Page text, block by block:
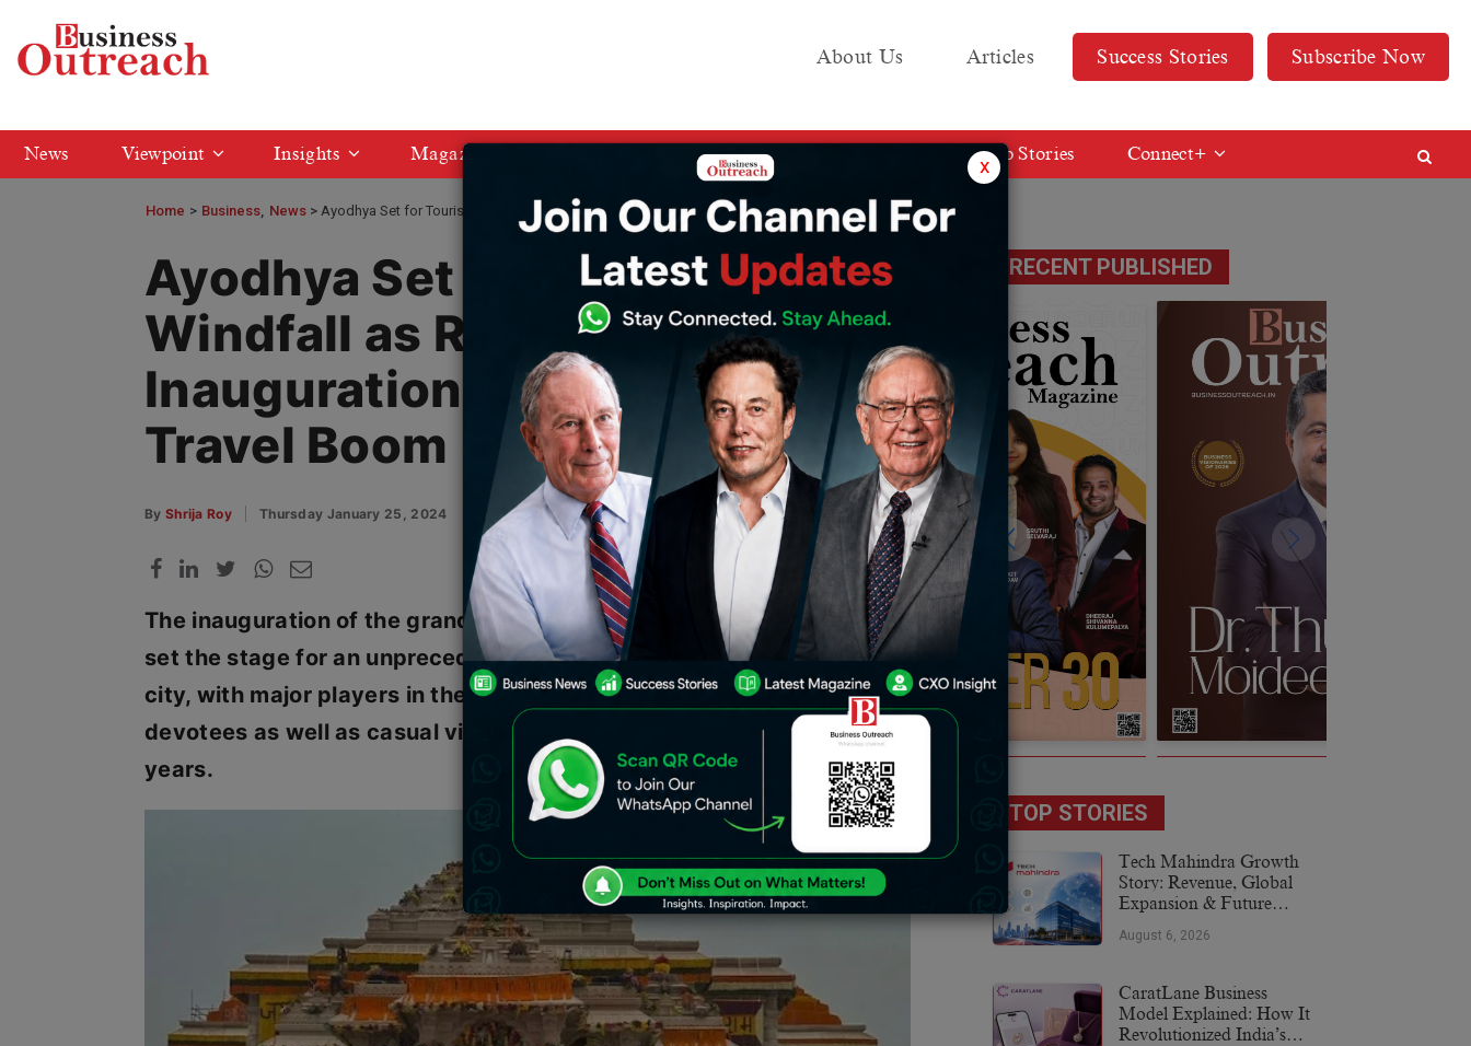
About Us Articles Success Stories Subscribe Now
News Viewpoint Insights Magazine Media KIT Web Stories Connect+
Home > Business News Ayodhya Set for Tourism Windfall as Ram Mandir Inauguration Sparks Religious Travel Boom
Ayodhya Set for Tourism
Windfall as Ram Mandir
Inauguration Sparks Religious
Travel Boom
By Shrija Roy Thursday January 25, 2024
The inauguration of the grand Ram Mandir in Ayodhya last week has
set the stage for an unprecedented tourism bonanza in the historic
city, with major players in the travel industry expecting millions of
devotees as well as casual visitors to flock to Ayodhya in the coming
years.
RECENT PUBLISHED
TOP STORIES
Tech Mahindra Growth
Story: Revenue, Global
Expansion & Future
August 6, 2026
CaratLane Business
Model Explained: How It
Revolutionized India’s
x